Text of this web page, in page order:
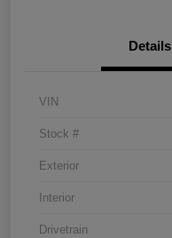
Details
VIN
Stock #
Exterior
Interior
Drivetrain